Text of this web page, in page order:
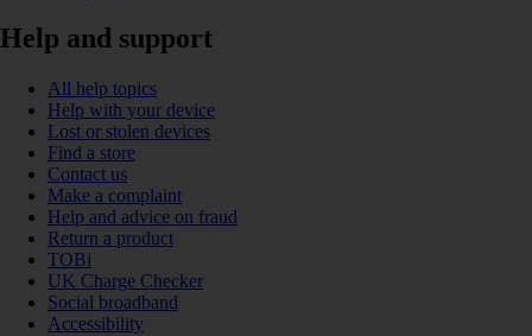
Help and support
All help topics
Help with your device
Lost or stolen devices
Find a store
Contact us
Make a complaint
Help and advice on fraud
Return a product
TOBi
UK Charge Checker
Social broadband
Accessibility